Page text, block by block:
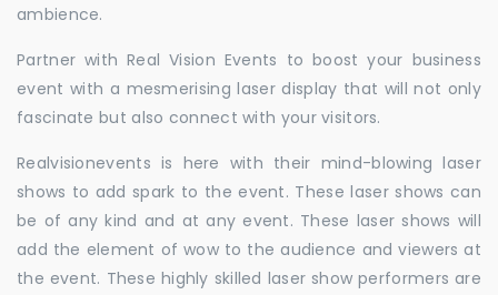
ambience.
Partner with Real Vision Events to boost your business
event with a mesmerising laser display that will not only
fascinate but also connect with your visitors.
Realvisionevents is here with their mind-blowing laser
shows to add spark to the event. These laser shows can
be of any kind and at any event. These laser shows will
add the element of wow to the audience and viewers at
the event. These highly skilled laser show performers are